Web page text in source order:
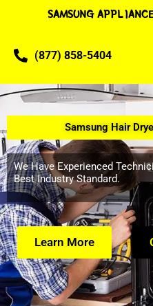
SAMSUNG
(877) 858-5404
Samsung Hair
We Have Experienced
Best Industry Standard.
Learn More